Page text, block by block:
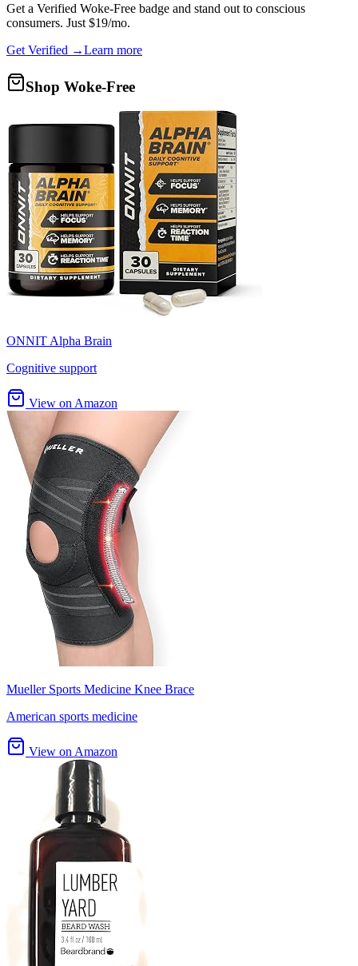
Get a Verified Woke-Free badge and stand out to conscious
consumers. Just $19/mo.
Get Verified →Learn more
Shop Woke-Free
ONNIT Alpha Brain
Cognitive support
View on Amazon
Mueller Sports Medicine Knee Brace
American sports medicine
View on Amazon